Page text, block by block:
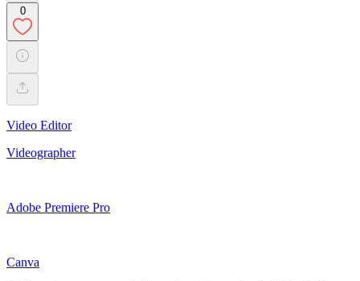
0
Video Editor
Videographer
Adobe Premiere Pro
Canva